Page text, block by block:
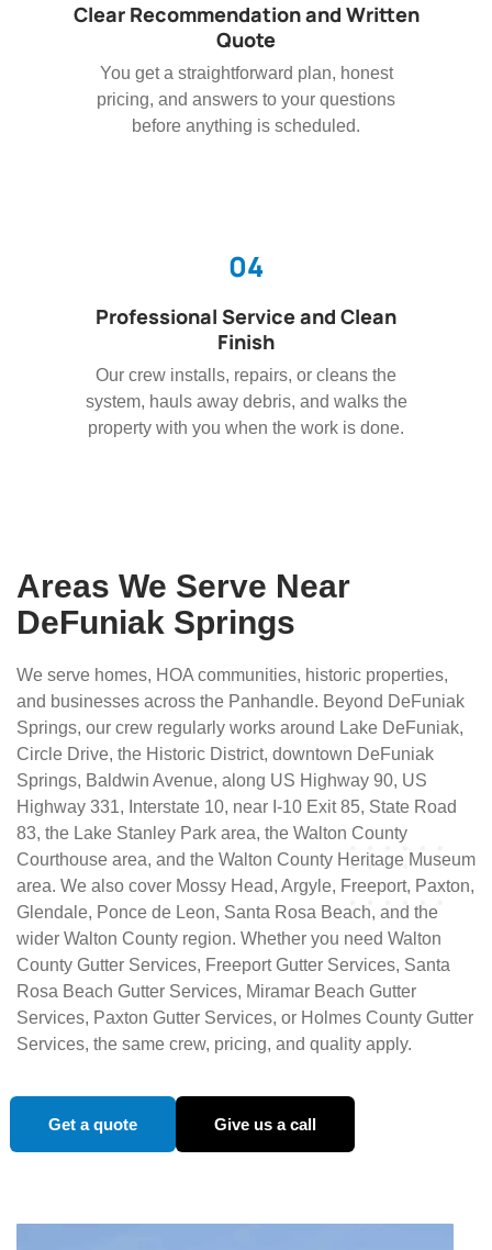
Clear Recommendation and Written
Quote
You get a straightforward plan, honest
pricing, and answers to your questions
before anything is scheduled.
04
Professional Service and Clean
Finish
Our crew installs, repairs, or cleans the
system, hauls away debris, and walks the
property with you when the work is done.
Areas We Serve Near
DeFuniak Springs
We serve homes, HOA communities, historic properties,
and businesses across the Panhandle. Beyond DeFuniak
Springs, our crew regularly works around Lake DeFuniak,
Circle Drive, the Historic District, downtown DeFuniak
Springs, Baldwin Avenue, along US Highway 90, US
Highway 331, Interstate 10, near I-10 Exit 85, State Road
83, the Lake Stanley Park area, the Walton County
Courthouse area, and the Walton County Heritage Museum
area. We also cover Mossy Head, Argyle, Freeport, Paxton,
Glendale, Ponce de Leon, Santa Rosa Beach, and the
wider Walton County region. Whether you need Walton
County Gutter Services, Freeport Gutter Services, Santa
Rosa Beach Gutter Services, Miramar Beach Gutter
Services, Paxton Gutter Services, or Holmes County Gutter
Services, the same crew, pricing, and quality apply.
Get a quote Give us a call